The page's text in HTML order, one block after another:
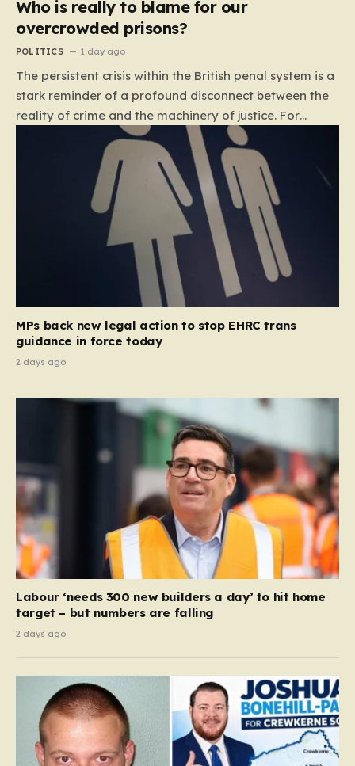
Who is really to blame for our
overcrowded prisons?
POLITICS 1 day ago
The persistent crisis within the British penal system is a
stark reminder of a profound disconnect between the
reality of crime and the machinery of justice. For
decades, the public has been conditioned to view
incarceration as the primary, if not the only, effective
response to wrongdoing. Yet, the numbers paint a
startlingly different picture. In 1993, the prison
population of England and Wales stood at roughly
44,000. By 2012, that figure had nearly doubled to
87,000, where it has stubbornly remained. This growth
is not a reflection of a nation becoming more
dangerous; conversely, official data shows that
MPs back new legal action to stop EHRC trans
guidance in force today
2 days ago
Labour ‘needs 300 new builders a day’ to hit home
target – but numbers are falling
2 days ago